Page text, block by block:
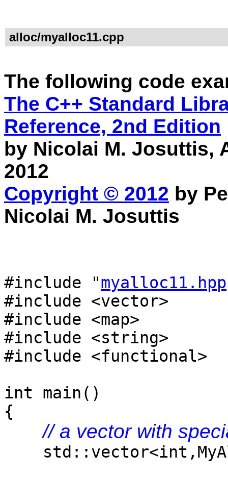
alloc/myalloc11.cpp
The following code
The C++ Standard
Reference, 2nd Edition
by Nicolai M. Josuttis,
2012
Copyright © 2012 by
Nicolai M. Josuttis
#include "myalloc11.hpp
#include <vector>
#include <map>
#include <string>
#include <functional>
int main()
{
// a vector with